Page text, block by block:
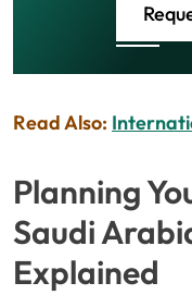
Read Also:
Planning
Saudi
Explained